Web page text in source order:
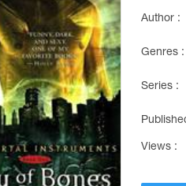
Author :
Genres :
Series :
Views :